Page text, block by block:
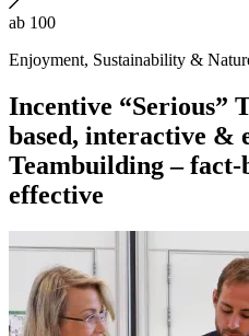
ab 100
Enjoyment, Sustainability &
Incentive “Serious”
based, interactive &
Teambuilding –
effective